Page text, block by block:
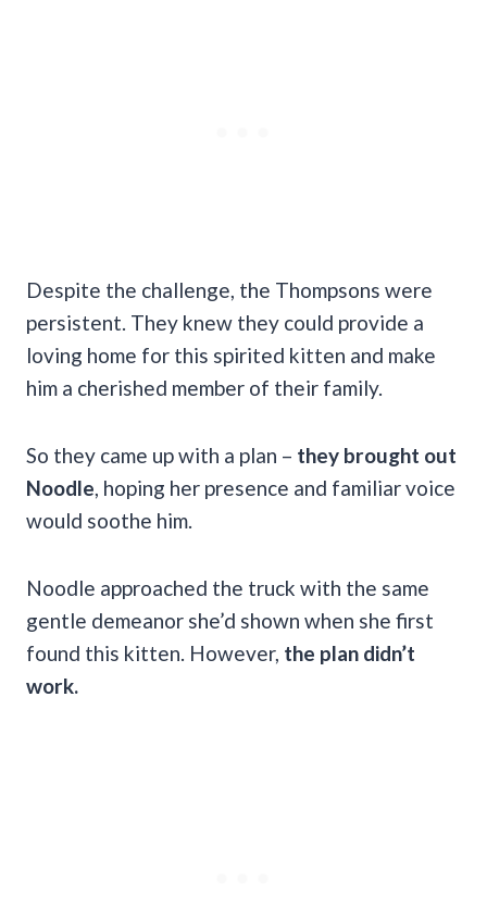
Despite the challenge, the Thompsons were
persistent. They knew they could provide a
loving home for this spirited kitten and make
him a cherished member of their family.
So they came up with a plan – they brought out
Noodle , hoping her presence and familiar voice
would soothe him.
Noodle approached the truck with the same
gentle demeanor she’d shown when she first
found this kitten. However, the plan didn’t
work.